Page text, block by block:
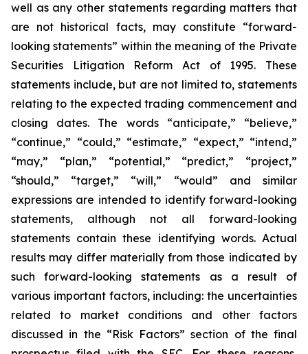
well as any other statements regarding matters that
are not historical facts, may constitute “forward-
looking statements” within the meaning of the Private
Securities Litigation Reform Act of 1995. These
statements include, but are not limited to, statements
relating to the expected trading commencement and
closing dates. The words “anticipate,” “believe,”
“continue,” “could,” “estimate,” “expect,” “intend,”
“may,” “plan,” “potential,” “predict,” “project,”
“should,” “target,” “will,” “would” and similar
expressions are intended to identify forward-looking
statements, although not all forward-looking
statements contain these identifying words. Actual
results may differ materially from those indicated by
such forward-looking statements as a result of
various important factors, including: the uncertainties
related to market conditions and other factors
discussed in the “Risk Factors” section of the final